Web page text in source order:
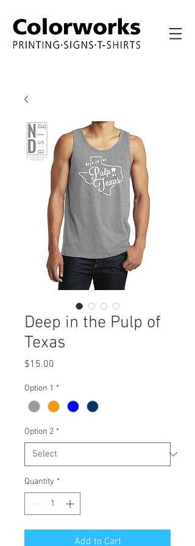
Deep in the Pulp of
Texas
$15.00
Option 1 *
Option 2 *
Quantity *
Add to Cart